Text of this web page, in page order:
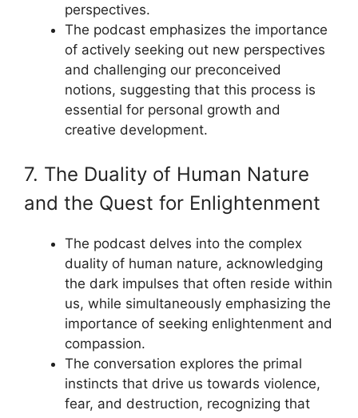
perspectives.
The podcast emphasizes the importance
of actively seeking out new perspectives
and challenging our preconceived
notions, suggesting that this process is
essential for personal growth and
creative development.
7. The Duality of Human Nature
and the Quest for Enlightenment
The podcast delves into the complex
duality of human nature, acknowledging
the dark impulses that often reside within
us, while simultaneously emphasizing the
importance of seeking enlightenment and
compassion.
The conversation explores the primal
instincts that drive us towards violence,
fear, and destruction, recognizing that